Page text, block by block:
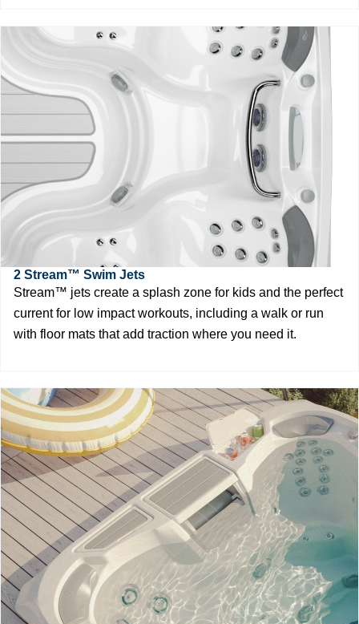
2 Stream™ Swim Jets
Stream™ jets create a splash zone for kids and the perfect
current for low impact workouts, including a walk or run
with floor mats that add traction where you need it.